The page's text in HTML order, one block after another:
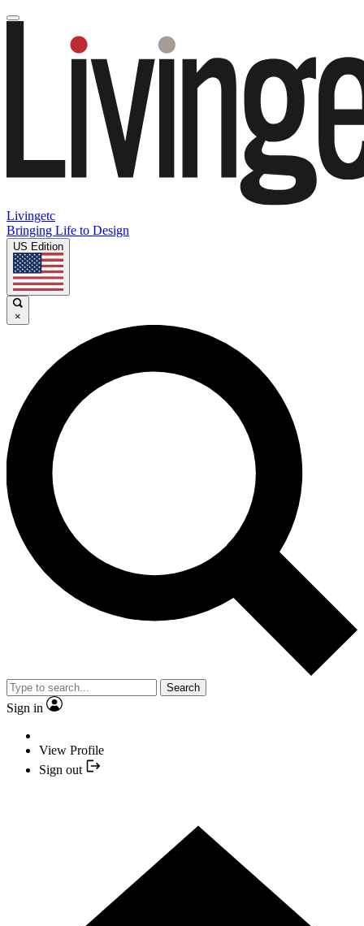
Livingetc
Bringing Life to Design
US Edition
×
Search
Sign in
View Profile
Sign out